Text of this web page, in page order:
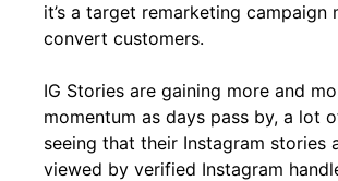
it’s a target remarketing campaign
convert customers.
IG Stories are gaining more and
momentum as days pass by, a lot
seeing that their Instagram stories
viewed by verified Instagram